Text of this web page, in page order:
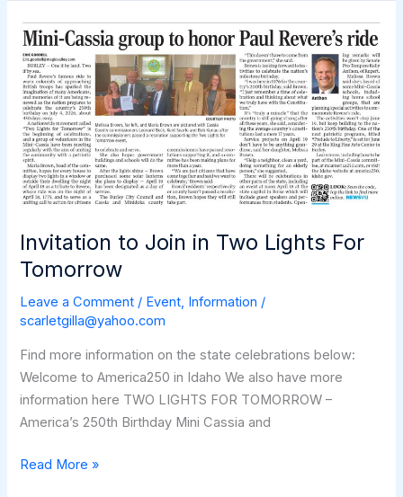
Idaho
Celebrates
Two
Lights
for
Tomorrow!
Invitation to Join in Two Lights For
Tomorrow
Leave a Comment / Event, Information /
scarletgilla@yahoo.com
Find more information on the state celebrations below:
Welcome to America250 in Idaho We also have more
information here TWO LIGHTS FOR TOMORROW –
America’s 250th Birthday Mini Cassia and
Invitation
Read More »